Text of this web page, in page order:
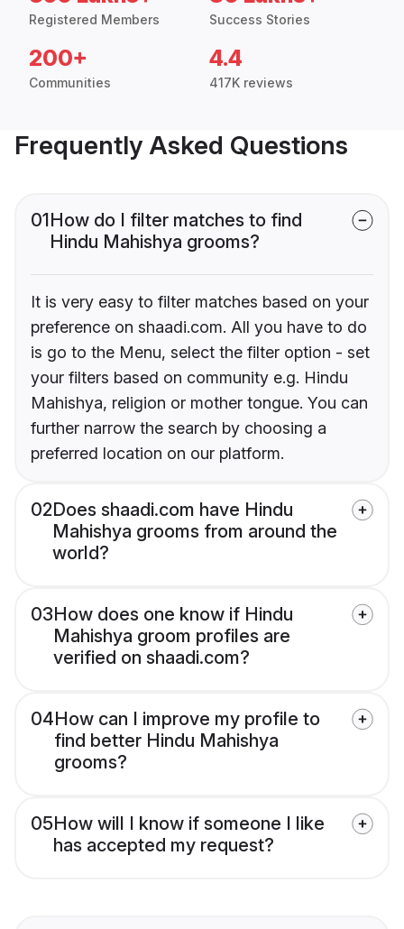
Registered Members Success Stories
200+
Communities
4.4
417K reviews
Frequently Asked Questions
01How do I filter matches to find
Hindu Mahishya grooms?
It is very easy to filter matches based on your
preference on shaadi.com. All you have to do
is go to the Menu, select the filter option - set
your filters based on community e.g. Hindu
Mahishya, religion or mother tongue. You can
further narrow the search by choosing a
preferred location on our platform.
02Does shaadi.com have Hindu
Mahishya grooms from around the
world?
03How does one know if Hindu
Mahishya groom profiles are
verified on shaadi.com?
04How can I improve my profile to
find better Hindu Mahishya
grooms?
05How will I know if someone I like
has accepted my request?